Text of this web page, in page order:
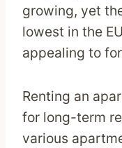
growing, yet
lowest in the
appealing to
Renting an
for long-term
various